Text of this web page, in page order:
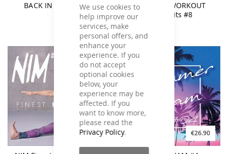
We use cookies to
help improve our
services, make
personal offers, and
enhance your
experience. If you
do not accept
optional cookies
below, your
experience may be
affected. If you
want to know more,
please read the
Privacy Policy.
BACK IN BALANCE 3
PILATES & WORKOUT
Chart Hits #8
€26.90 €26.90